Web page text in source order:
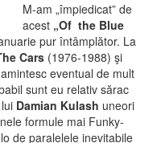
M-am „împiedicat” de
acest „Of the Blue
pur întâmplător. La
Cars (1976-1988) şi
eventual de mult
sunt eu relativ sărac
Damian Kulash uneori
formule mai Funky-
de paralelele inevitabile